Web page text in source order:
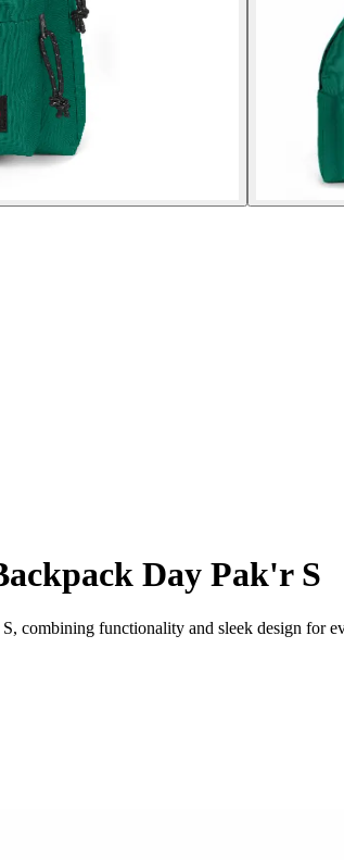
Day Pak'r S
combining functionality and sleek design for